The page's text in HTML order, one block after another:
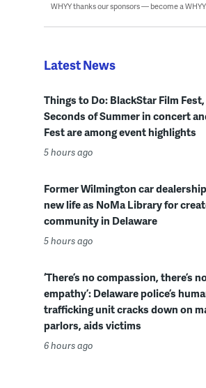
WHYY thanks our sponsors — become a
Latest News
Things to Do: BlackStar Film
Seconds of Summer in concert
Fest are among event highlights
5 hours ago
Former Wilmington car
new life as NoMa Library for
community in Delaware
5 hours ago
‘There’s no compassion, there’s
empathy’: Delaware police’s
trafficking unit cracks down on
parlors, aids victims
6 hours ago